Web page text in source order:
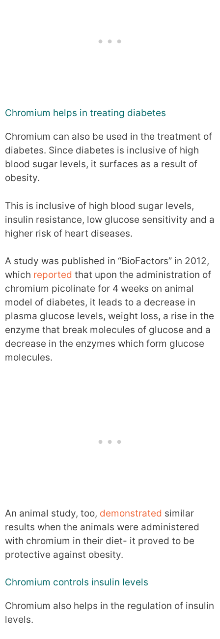
Chromium helps in treating diabetes
Chromium can also be used in the treatment of
diabetes. Since diabetes is inclusive of high
blood sugar levels, it surfaces as a result of
obesity.
This is inclusive of high blood sugar levels,
insulin resistance, low glucose sensitivity and a
higher risk of heart diseases.
A study was published in “BioFactors” in 2012,
which reported that upon the administration of
chromium picolinate for 4 weeks on animal
model of diabetes, it leads to a decrease in
plasma glucose levels, weight loss, a rise in the
enzyme that break molecules of glucose and a
decrease in the enzymes which form glucose
molecules.
An animal study, too, demonstrated similar
results when the animals were administered
with chromium in their diet- it proved to be
protective against obesity.
Chromium controls insulin levels
Chromium also helps in the regulation of insulin
levels.